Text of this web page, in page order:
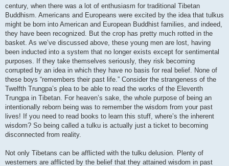
century, when there was a lot of enthusiasm for traditional Tibetan
Buddhism. Americans and Europeans were excited by the idea that tulkus
might be born into American and European Buddhist families, and indeed,
they have been recognized. But the crop has pretty much rotted in the
basket. As we’ve discussed above, these young men are lost, having
been inducted into a system that no longer exists except for sentimental
purposes. If they take themselves seriously, they risk becoming
corrupted by an idea in which they have no basis for real belief. None of
these boys “remembers their past life.” Consider the strangeness of the
Twelfth Trungpa’s plea to be able to read the works of the Eleventh
Trungpa in Tibetan. For heaven’s sake, the whole purpose of being an
intentionally reborn being was to remember the wisdom from your past
lives! If you need to read books to learn this stuff, where’s the inherent
wisdom? So being called a tulku is actually just a ticket to becoming
disconnected from reality.
Not only Tibetans can be afflicted with the tulku delusion. Plenty of
westerners are afflicted by the belief that they attained wisdom in past